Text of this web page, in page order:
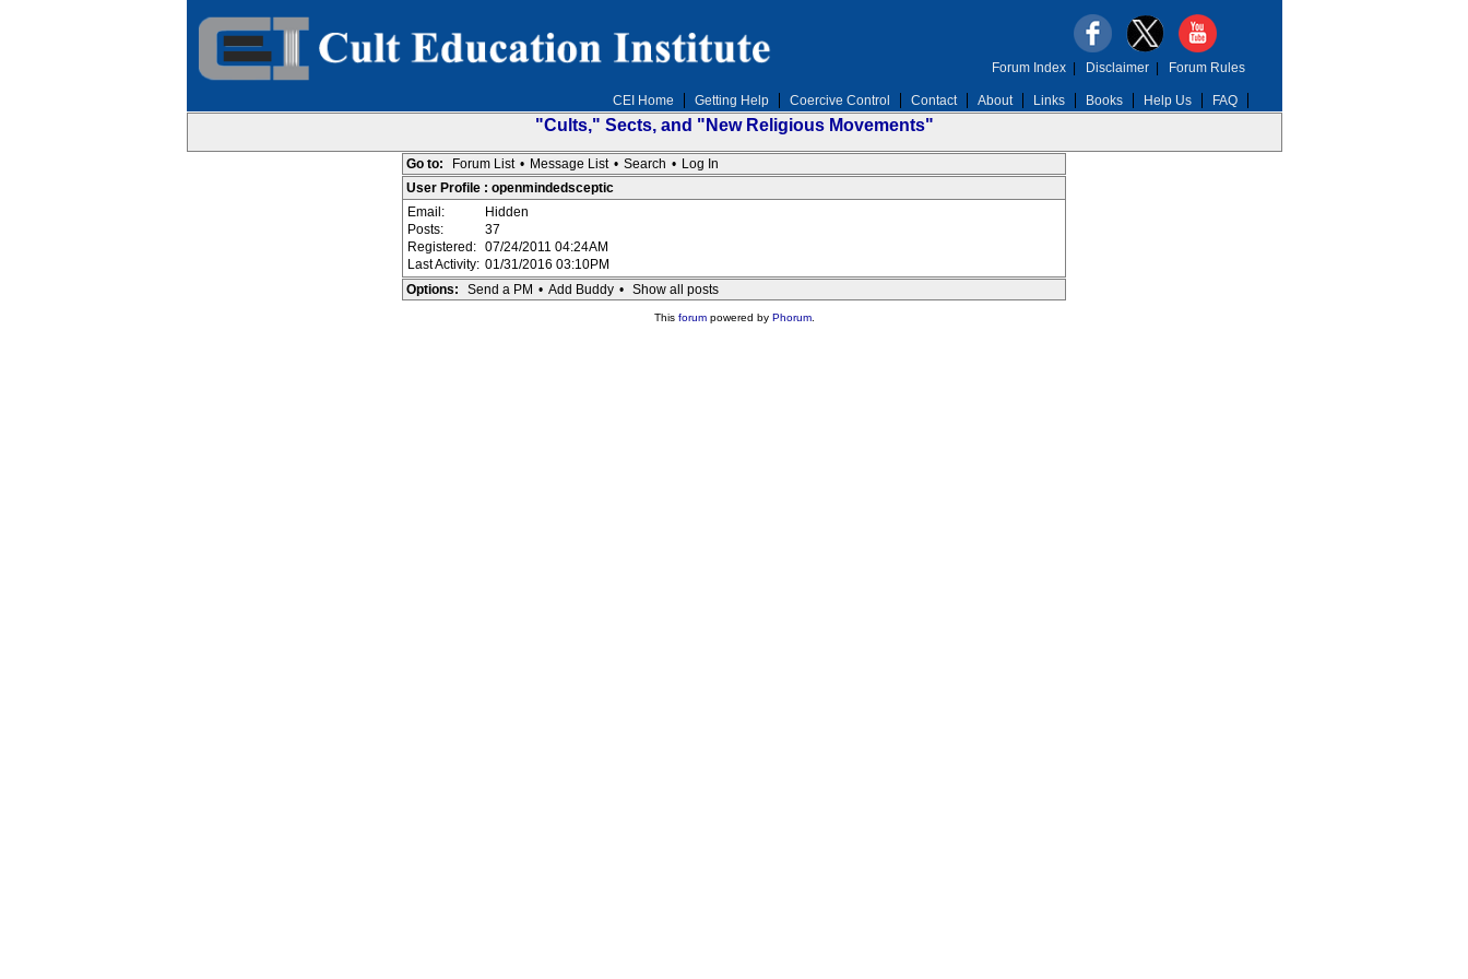
CEI Home Getting Help Coercive Control Contact About Links Books Help Us FAQ
Forum Index| Disclaimer| Forum Rules
"Cults," Sects, and "New Religious Movements"
Go to: Forum List • Message List • Search • Log In
User Profile : openmindedsceptic
Email:
Hidden
Posts:
37
Registered: 07/24/2011 04:24AM
Last Activity: 01/31/2016 03:10PM
Options:
Send a PM • Add Buddy • Show all posts
This forumpowered by Phorum.